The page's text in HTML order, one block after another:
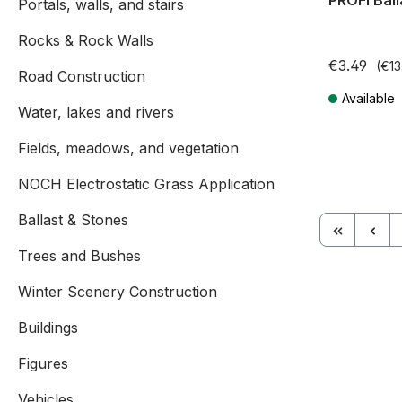
Portals, walls, and stairs
Rocks & Rock Walls
Road Construction
Water, lakes and rivers
Fields, meadows, and vegetation
NOCH Electrostatic Grass Application
Ballast & Stones
Trees and Bushes
Winter Scenery Construction
Buildings
Figures
€3.49
Available